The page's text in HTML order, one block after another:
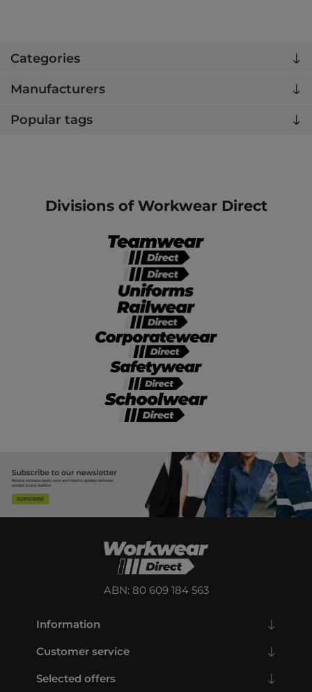
Categories
Manufacturers
Popular tags
Divisions of Workwear Direct
ABN: 80 609 184 563
Information
Customer service
Selected offers